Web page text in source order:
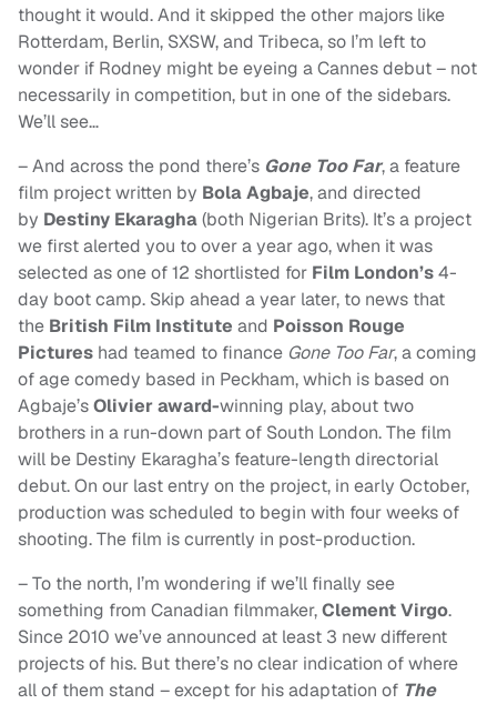
thought it would. And it skipped the other majors like
Rotterdam, Berlin, SXSW, and Tribeca, so I’m left to
wonder if Rodney might be eyeing a Cannes debut – not
necessarily in competition, but in one of the sidebars.
We’ll see…
– And across the pond there’s Gone Too Far, a feature
film project written by Bola Agbaje, and directed
by Destiny Ekaragha(both Nigerian Brits). It’s a project
we first alerted you to over a year ago, when it was
selected as one of 12 shortlisted for Film London’s4-
day boot camp. Skip ahead a year later, to news that
the British Film Institute and Poisson Rouge
Pictures had teamed to finance Gone Too Far,a coming
of age comedy based in Peckham, which is based on
Agbaje’sOlivier award-winning play, about two
brothers in a run-down part of South London.The film
will be Destiny Ekaragha’s feature-length directorial
debut. On our last entry on the project, in early October,
production was scheduled to begin with four weeks of
shooting. The film is currently in post-production.
– To the north, I’m wondering if we’ll finally see
something from Canadian filmmaker,Clement Virgo.
Since 2010 we’ve announced at least 3 new different
projects of his. But there’s no clear indication of where
all of them stand – except for his adaptation of The